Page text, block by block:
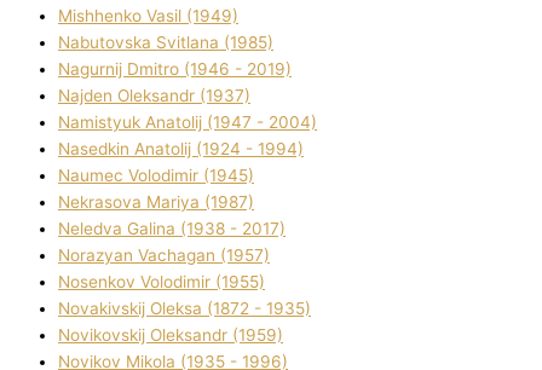
Mіshhenko Vasil (1949)
Nabutovska Svіtlana (1985)
Nagurnij Dmitro (1946 - 2019)
Najden Oleksandr (1937)
Namistyuk Anatolіj (1947 - 2004)
Nasedkіn Anatolіj (1924 - 1994)
Naumec Volodimir (1945)
Nekrasova Marіya (1987)
Neledva Galina (1938 - 2017)
Norazyan Vachagan (1957)
Nosenkov Volodimir (1955)
Novakіvskij Oleksa (1872 - 1935)
Novikovskij Oleksandr (1959)
Novіkov Mikola (1935 - 1996)